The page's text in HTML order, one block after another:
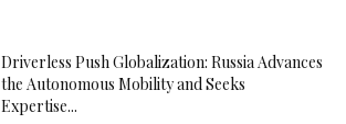
Driverless Push Globalization: Russia Advances
the Autonomous Mobility and Seeks
Expertise...